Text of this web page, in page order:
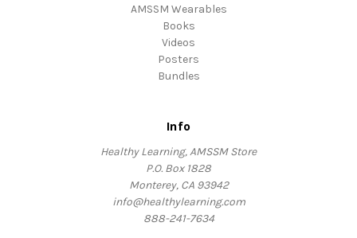
AMSSM Wearables
Books
Videos
Posters
Bundles
Info
Healthy Learning, AMSSM Store
P.O. Box 1828
Monterey, CA 93942
info@healthylearning.com
888-241-7634